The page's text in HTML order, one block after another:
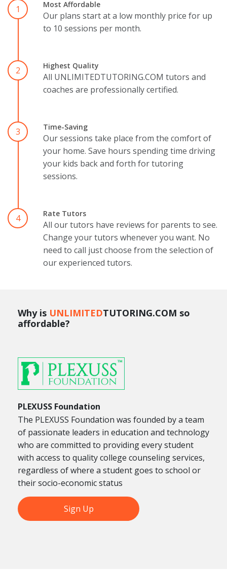
1 Most Affordable
Our plans start at a low monthly price for up
to 10 sessions per month.
2 Highest Quality
All UNLIMITEDTUTORING.COM tutors and
coaches are professionally certified.
3 Time-Saving
Our sessions take place from the comfort of
your home. Save hours spending time driving
your kids back and forth for tutoring
sessions.
4 Rate Tutors
All our tutors have reviews for parents to see.
Change your tutors whenever you want. No
need to call just choose from the selection of
our experienced tutors.
Why is UNLIMITEDTUTORING.COM so
affordable?
PLEXUSS Foundation
The PLEXUSS Foundation was founded by a team
of passionate leaders in education and technology
who are committed to providing every student
with access to quality college counseling services,
regardless of where a student goes to school or
their socio-economic status
Sign Up